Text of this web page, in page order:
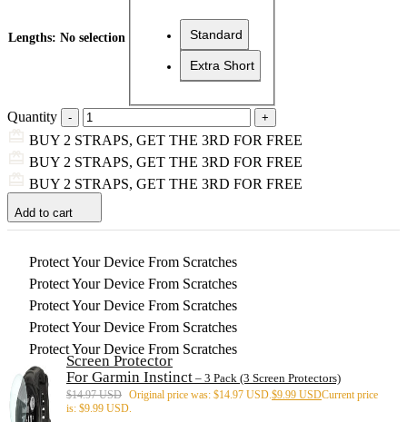
Lengths: No selection Standard
Extra Short
Quantity
BUY 2 STRAPS, GET THE 3RD FOR FREE
BUY 2 STRAPS, GET THE 3RD FOR FREE
BUY 2 STRAPS, GET THE 3RD FOR FREE
Add to cart
Protect Your Device From Scratches
Protect Your Device From Scratches
Protect Your Device From Scratches
Protect Your Device From Scratches
Protect Your Device From Scratches
Screen Protector
For Garmin Instinct – 3 Pack (3 Screen Protectors)
$14.97 USD Original price was: $14.97 USD. $9.99 USDCurrent price
is: $9.99 USD.